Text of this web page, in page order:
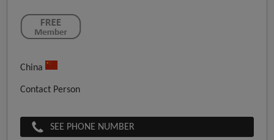
China
Contact Person
SEE PHONE NUMBER